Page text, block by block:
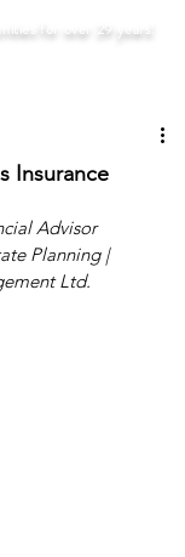
for over 29 years!
Insurance
Advisor
Planning |
Ltd.